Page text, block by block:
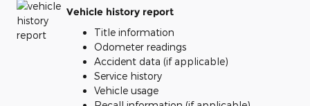
Vehicle history report
Title information
Odometer readings
Accident data (if applicable)
Service history
Vehicle usage